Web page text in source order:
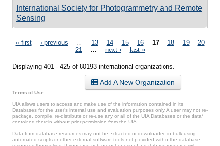
International Society for Photogrammetry and Remote
Sensing
Pages
« first ‹ previous 13 14 15 16 17 18 19
20
21
next › last »
Displaying 401 - 425 of 80193 international organizations.
Add A New Organization
Terms of Use
UIA allows users to access and make use of the information contained in its
Databases for the user’s internal use and evaluation purposes only. A user may not re-
package, compile, re-distribute or re-use any or all of the UIA Databases or the data*
contained therein without prior permission from the UIA.
Data from database resources may not be extracted or downloaded in bulk using
automated scripts or other external software tools not provided within the database